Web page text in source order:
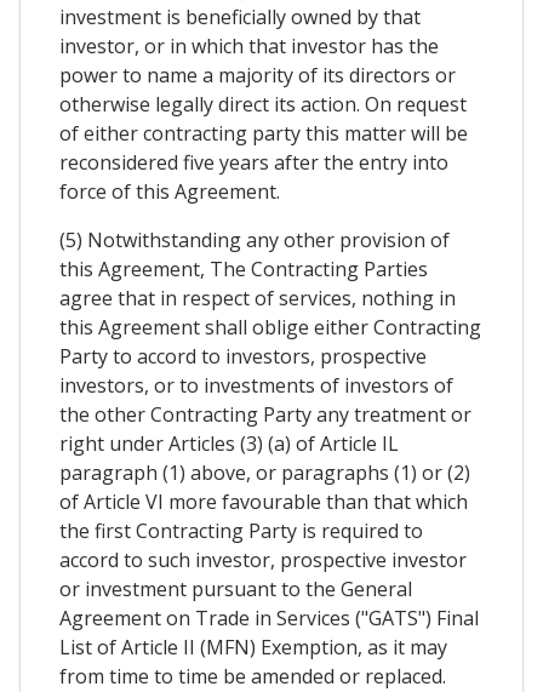
investment is beneficially owned by that
investor, or in which that investor has the
power to name a majority of its directors or
otherwise legally direct its action. On request
of either contracting party this matter will be
reconsidered five years after the entry into
force of this Agreement.
(5) Notwithstanding any other provision of
this Agreement, The Contracting Parties
agree that in respect of services, nothing in
this Agreement shall oblige either Contracting
Party to accord to investors, prospective
investors, or to investments of investors of
the other Contracting Party any treatment or
right under Articles (3) (a) of Article IL
paragraph (1) above, or paragraphs (1) or (2)
of Article VI more favourable than that which
the first Contracting Party is required to
accord to such investor, prospective investor
or investment pursuant to the General
Agreement on Trade in Services ("GATS") Final
List of Article II (MFN) Exemption, as it may
from time to time be amended or replaced.